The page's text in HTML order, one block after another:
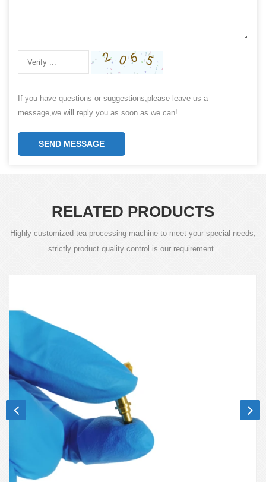
If you have questions or suggestions,please leave us a
message,we will reply you as soon as we can!
SEND MESSAGE
RELATED PRODUCTS
Highly customized tea processing machine to meet your special needs,
strictly product quality control is our requirement .